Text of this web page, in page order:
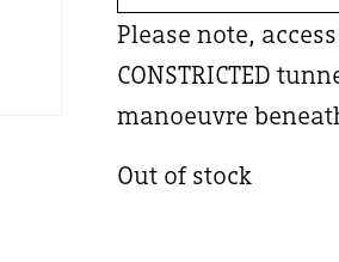
Please note,
CONSTRICTED
manoeuvre
Out of stock